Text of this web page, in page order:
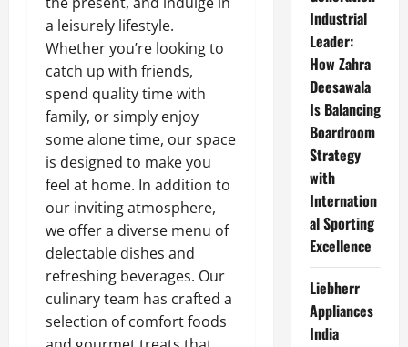
a leisurely lifestyle.
Whether you’re looking to
catch up with friends,
spend quality time with
family, or simply enjoy
some alone time, our space
is designed to make you
feel at home. In addition to
our inviting atmosphere,
we offer a diverse menu of
delectable dishes and
refreshing beverages. Our
culinary team has crafted a
selection of comfort foods
Industrial
Leader:
How Zahra
Deesawala
Is Balancing
Boardroom
Strategy
with
Internation
al Sporting
Excellence
Liebherr
Appliances
India